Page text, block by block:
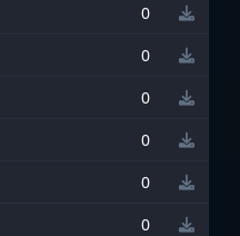
0
0
0
0
0
0